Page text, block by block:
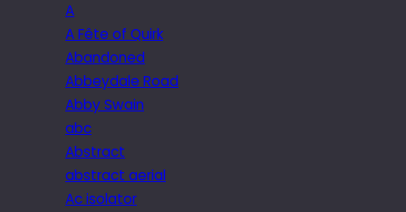
A
A Fête of Quirk
Abandoned
Abbeydale Road
Abby Swain
abc
Abstract
abstract aerial
Ac isolator